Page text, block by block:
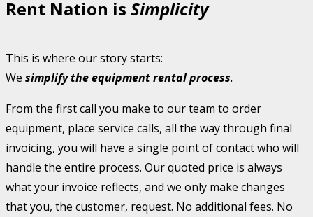
Rent Nation is Simplicity
This is where our story starts:
We simplify the equipment rental process.
From the first call you make to our team to order
equipment, place service calls, all the way through final
invoicing, you will have a single point of contact who will
handle the entire process. Our quoted price is always
what your invoice reflects, and we only make changes
that you, the customer, request. No additional fees. No